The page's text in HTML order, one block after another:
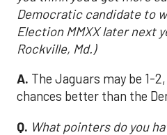
Democratic candidate to
Election MMXX later next
Rockville, Md.)
A. The Jaguars may be 1-
chances better than the
Q. What pointers do you